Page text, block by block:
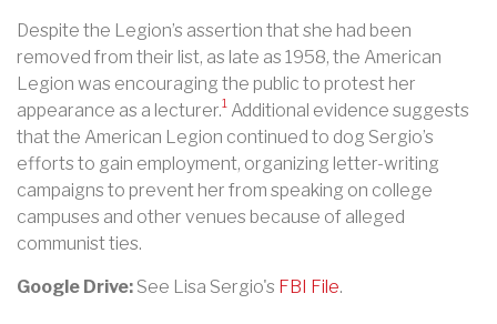
Despite the Legion’s assertion that she had been
removed from their list, as late as 1958, the American
Legion was encouraging the public to protest her
appearance as a lecturer.1 Additional evidence suggests
that the American Legion continued to dog Sergio’s
efforts to gain employment, organizing letter-writing
campaigns to prevent her from speaking on college
campuses and other venues because of alleged
communist ties.
Google Drive: See Lisa Sergio's FBI File.